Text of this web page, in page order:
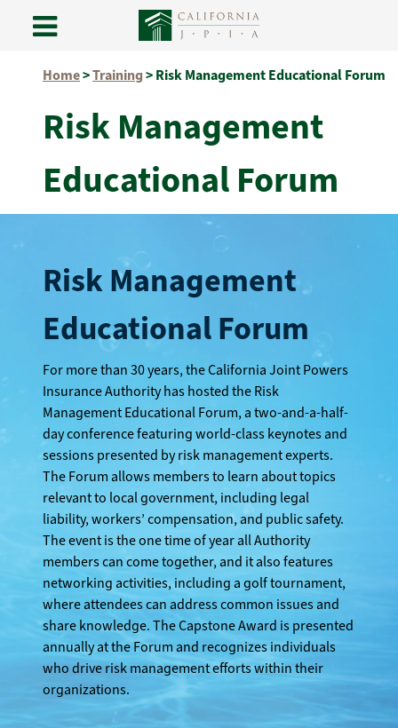
Home>Training>Risk Management Educational Forum
Risk Management
Educational Forum
Risk Management
Educational Forum
For more than 30 years, the California Joint Powers
Insurance Authority has hosted the Risk
Management Educational Forum, a two-and-a-half-
day conference featuring world-class keynotes and
sessions presented by risk management experts.
The Forum allows members to learn about topics
relevant to local government, including legal
liability, workers’ compensation, and public safety.
The event is the one time of year all Authority
members can come together, and it also features
networking activities, including a golf tournament,
where attendees can address common issues and
share knowledge. The Capstone Award is presented
annually at the Forum and recognizes individuals
who drive risk management efforts within their
organizations.